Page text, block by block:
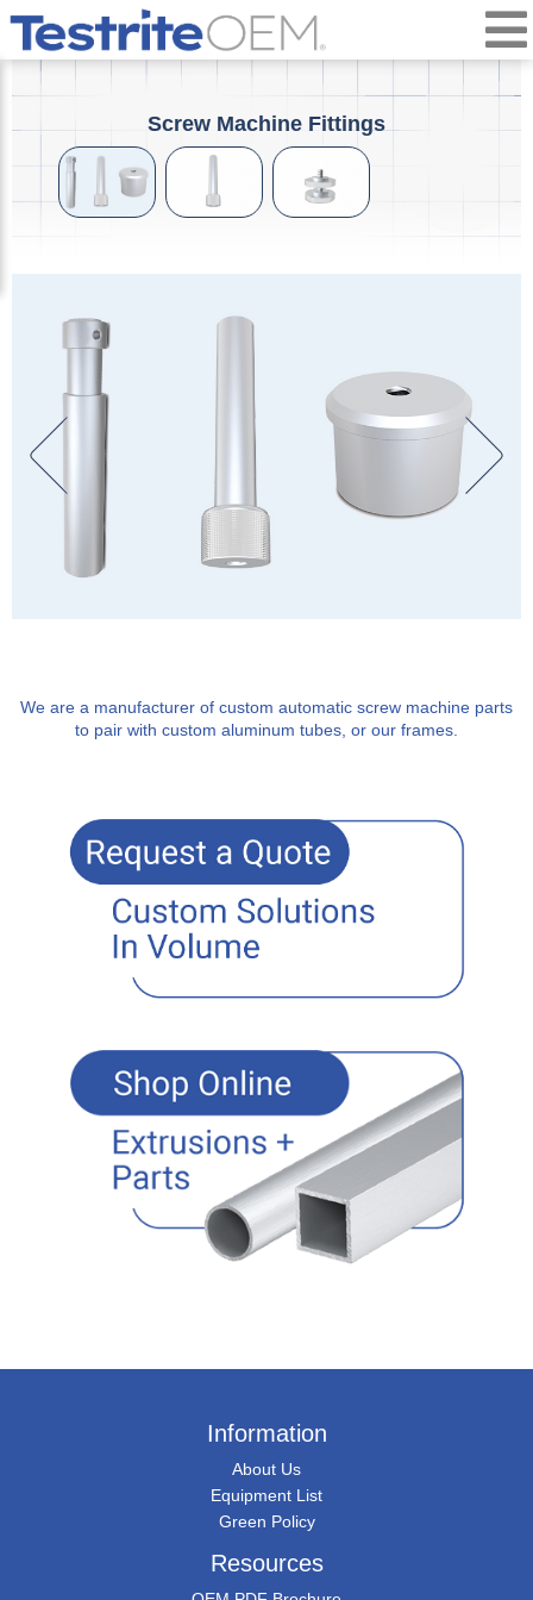
Screw Machine Fittings
We are a manufacturer of custom automatic screw machine parts
to pair with custom aluminum tubes, or our frames.
Information
About Us
Equipment List
Green Policy
Resources